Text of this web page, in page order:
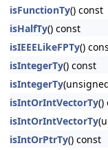
isFunctionTy() const
isHalfTy() const
isIEEELikeFPTy()
isIntegerTy() const
isIntegerTy
isIntOrIntVectorTy()
isIntOrIntVectorTy
isIntOrPtrTy() const